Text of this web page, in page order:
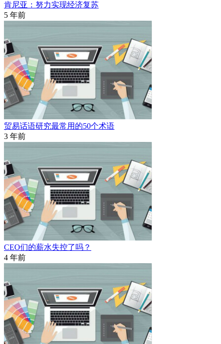
肯尼亚：努力实现经济复苏
5 年前
贸易话语研究最常用的50个术语
3 年前
CEO们的薪水失控了吗？
4 年前